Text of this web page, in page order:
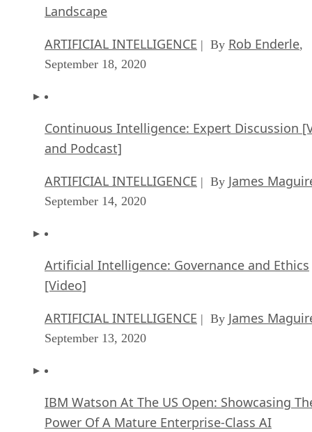
Landscape
ARTIFICIAL INTELLIGENCE | By Rob Enderle,
September 18, 2020
Continuous Intelligence: Expert Discussion
and Podcast]
ARTIFICIAL INTELLIGENCE | By James
September 14, 2020
Artificial Intelligence: Governance and Ethics
[Video]
ARTIFICIAL INTELLIGENCE | By James
September 13, 2020
IBM Watson At The US Open: Showcasing
Power Of A Mature Enterprise-Class AI